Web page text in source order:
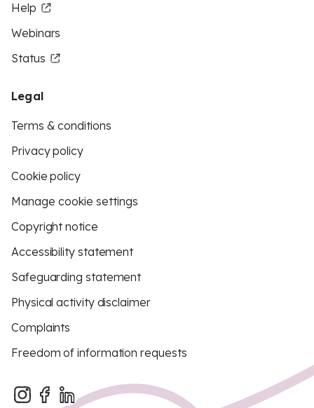
Help
Webinars
Status
Legal
Terms & conditions
Privacy policy
Cookie policy
Manage cookie settings
Copyright notice
Accessibility statement
Safeguarding statement
Physical activity disclaimer
Complaints
Freedom of information requests